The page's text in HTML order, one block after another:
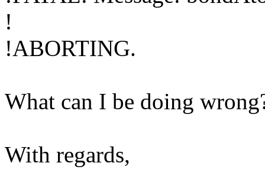
!
!ABORTING.
What can I be doing
With regards,